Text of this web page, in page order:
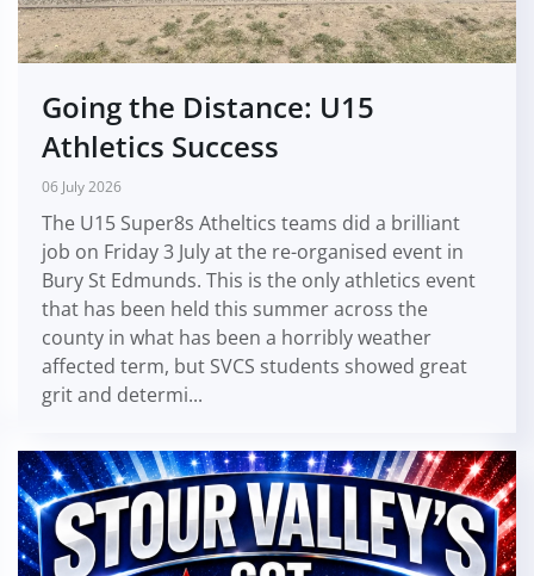
Going the Distance: U15
Athletics Success
06 July 2026
The U15 Super8s Atheltics teams did a brilliant
job on Friday 3 July at the re-organised event in
Bury St Edmunds. This is the only athletics event
that has been held this summer across the
county in what has been a horribly weather
affected term, but SVCS students showed great
grit and determi...